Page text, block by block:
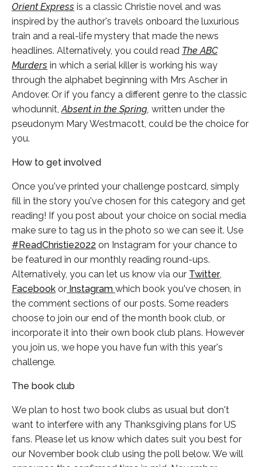
Orient Express is a classic Christie novel and was
inspired by the author's travels onboard the luxurious
train and a real-life mystery that made the news
headlines. Alternatively, you could read The ABC
Murders in which a serial killer is working his way
through the alphabet beginning with Mrs Ascher in
Andover. Or if you fancy a different genre to the classic
whodunnit, Absent in the Spring written under the
pseudonym Mary Westmacott, could be the choice for
you.
How to get involved
Once you've printed your challenge postcard, simply
fill in the story you've chosen for this category and get
reading! If you post about your choice on social media
make sure to tag us in the photo so we can see it. Use
#ReadChristie2022 on Instagram for your chance to
be featured in our monthly reading round-ups.
Alternatively, you can let us know via our Twitter,
Facebook or Instagram which book you've chosen, in
the comment sections of our posts. Some readers
choose to join our end of the month book club, or
incorporate it into their own book club plans. However
you join us, we hope you have fun with this year's
challenge.
The book club
We plan to host two book clubs as usual but don't
want to interfere with any Thanksgiving plans for US
fans. Please let us know which dates suit you best for
our November book club using the poll below. We will